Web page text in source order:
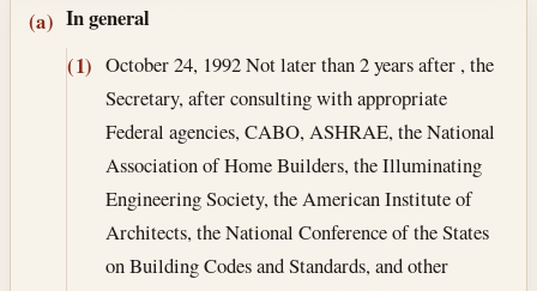
Section text and notes
(a) In general
(1) October 24, 1992Not later than 2 years after , the
Secretary, after consulting with appropriate
Federal agencies, CABO, ASHRAE, the National
Association of Home Builders, the Illuminating
Engineering Society, the American Institute of
Architects, the National Conference of the States
on Building Codes and Standards, and other